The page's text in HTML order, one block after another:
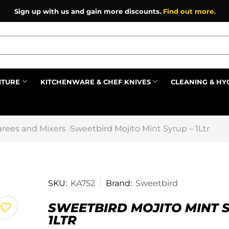
Sign up with us and gain more discounts. Find out more.
KITCHENWARE & CHEF KNIVES CLEANING &
and Mixers /Sweetbird Mojito Mint Syrup – 1Ltr
SKU: KA752 Brand: Sweetbird
SWEETBIRD MOJITO MINT
1LTR
Prev